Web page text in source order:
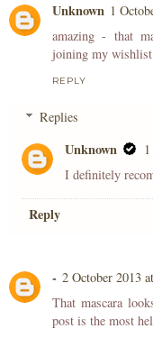
Unknown 1
amazing - that
joining my
REPLY
Replies
Unknown
I definitely
Reply
- 2 October 2013
That mascara
post is the most